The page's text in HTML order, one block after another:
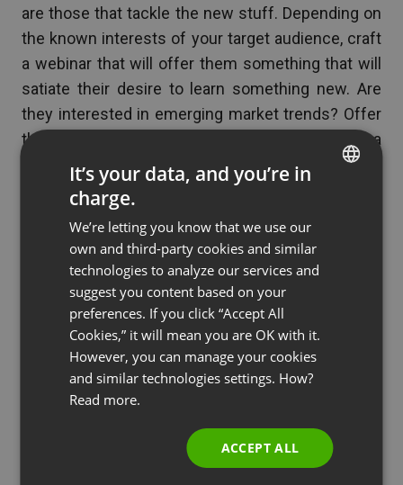
are those that tackle the new stuff. Depending on
the known interests of your target audience, craft
a webinar that will offer them something that will
satiate their desire to learn something new. Are
they interested in emerging market trends? Offer
them a webinar that places your company as a
credible resource to get them intimate with new
trends. Are they interested in solving old problems
using new solutions? Create a webinar that
expands their knowledge where it matters most to
them. Hosting webinars this way will not only
establish your organization’s expertise in providing
solutions to their woes, but also develop the trust
of that audience.
See also 3 Reasons Webinars Are Trusted In
FRENCH
POLISH
RUSSIAN
SPANISH
PORTUGUESE
It’s your data, and you’re in
charge.
We’re letting you know that we use our
own and third-party cookies and similar
technologies to analyze our services and
suggest you content based on your
preferences. If you click “Accept All
Cookies,” it will mean you are OK with it.
However, you can manage your cookies
and similar technologies settings. How?
Read more.
ACCEPT ALL